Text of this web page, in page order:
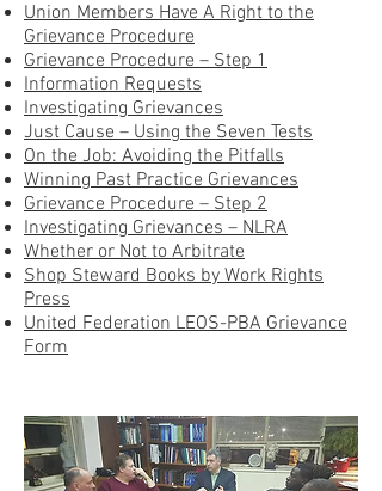
Union Members Have A Right to the
Grievance Procedure
Grievance Procedure – Step 1
Information Requests
Investigating Grievances
Just Cause – Using the Seven Tests
On the Job: Avoiding the Pitfalls
Winning Past Practice Grievances
Grievance Procedure – Step 2
Investigating Grievances – NLRA
Whether or Not to Arbitrate
Shop Steward Books by Work Rights
Press
United Federation LEOS-PBA Grievance
Form